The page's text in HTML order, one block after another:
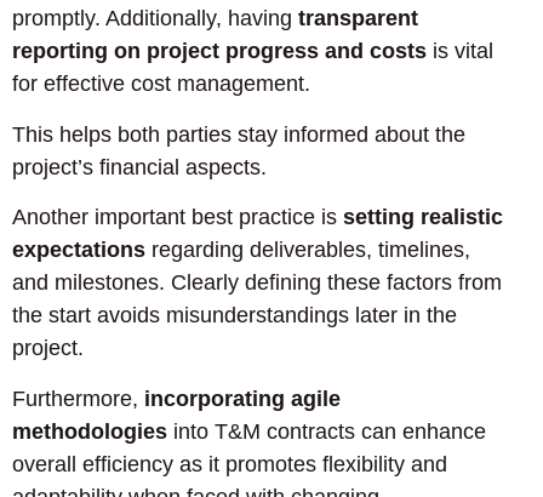
promptly. Additionally, having transparent
reporting on project progress and costs is vital
for effective cost management.
This helps both parties stay informed about the
project’s financial aspects.
Another important best practice is setting realistic
expectations regarding deliverables, timelines,
and milestones. Clearly defining these factors from
the start avoids misunderstandings later in the
project.
Furthermore, incorporating agile
methodologies into T&M contracts can enhance
overall efficiency as it promotes flexibility and